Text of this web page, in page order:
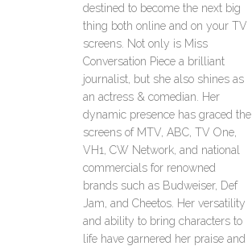
destined to become the next big
thing both online and on your TV
screens. Not only is Miss
Conversation Piece a brilliant
journalist, but she also shines as
an actress & comedian. Her
dynamic presence has graced the
screens of MTV, ABC, TV One,
VH1, CW Network, and national
commercials for renowned
brands such as Budweiser, Def
Jam, and Cheetos. Her versatility
and ability to bring characters to
life have garnered her praise and